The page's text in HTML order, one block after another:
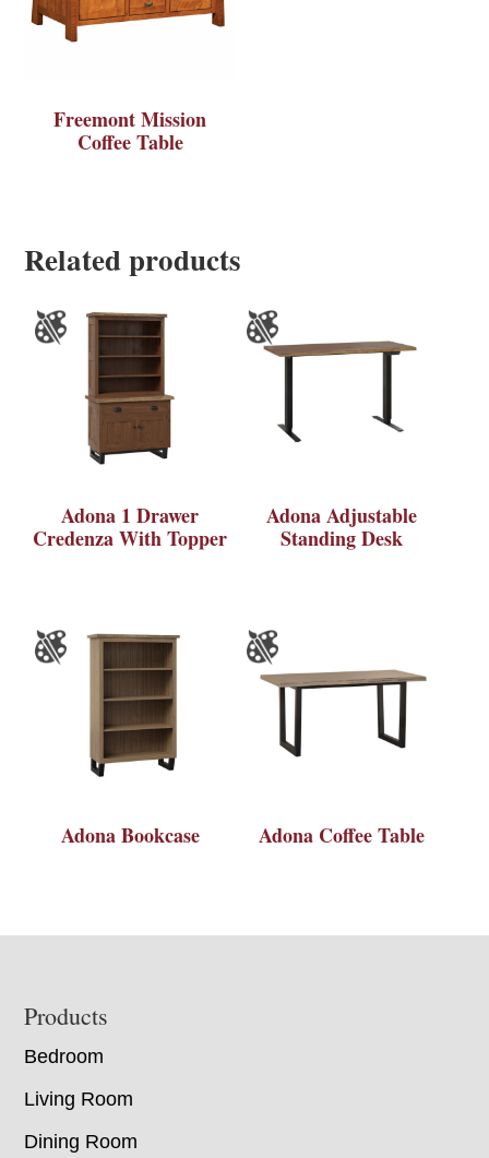
Freemont Mission
Coffee Table
Related products
Adona 1 Drawer
Credenza With Topper
Adona Adjustable
Standing Desk
Adona Bookcase Adona Coffee Table
Footer
Products
Bedroom
Living Room
Dining Room